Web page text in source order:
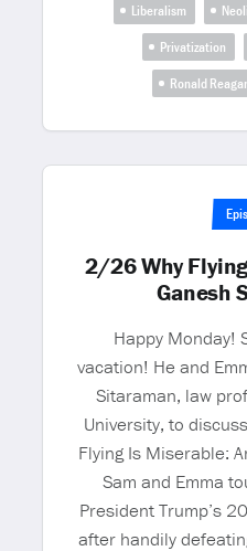
Liberalism
Privatization
Ronald
2/26 Why
Ganesh
Happy Monday!
vacation! He and
Sitaraman, law
University, to
Flying Is Miserable:
Sam and Emma
President Trump’s
after handily